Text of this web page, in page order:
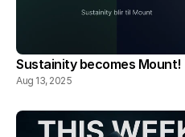
Sustainity becomes Mount!
Aug 13, 2025